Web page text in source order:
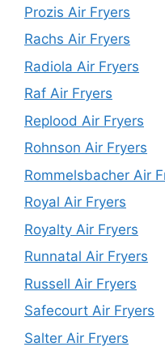
Prozis Air Fryers
Rachs Air Fryers
Radiola Air Fryers
Raf Air Fryers
Replood Air Fryers
Rohnson Air Fryers
Rommelsbacher Air
Royal Air Fryers
Royalty Air Fryers
Runnatal Air Fryers
Russell Air Fryers
Safecourt Air Fryers
Salter Air Fryers